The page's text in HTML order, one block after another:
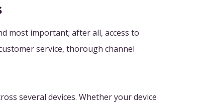
most important; after all, access to
service, thorough channel
several devices. Whether your device